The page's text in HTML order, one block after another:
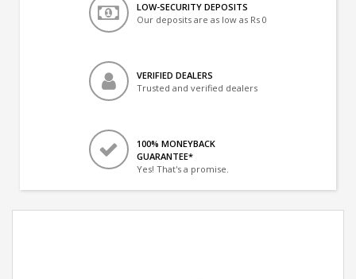
LOW-SECURITY DEPOSITS
Our deposits are as low as Rs 0
VERIFIED DEALERS
Trusted and verified dealers
100% MONEYBACK
GUARANTEE*
Yes! That's a promise.